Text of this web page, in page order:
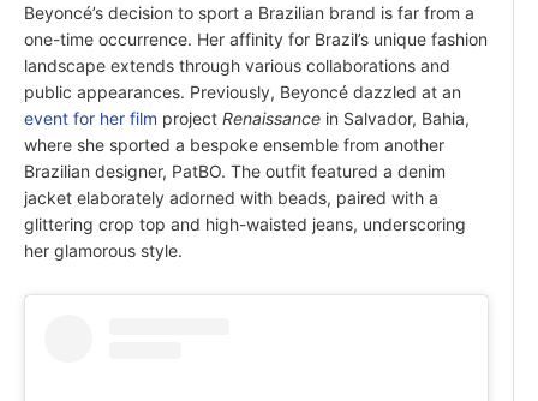
Beyoncé’s decision to sport a Brazilian brand is far from a
one-time occurrence. Her affinity for Brazil’s unique fashion
landscape extends through various collaborations and
public appearances. Previously, Beyoncé dazzled at an
event for her film project Renaissance in Salvador, Bahia,
where she sported a bespoke ensemble from another
Brazilian designer, PatBO. The outfit featured a denim
jacket elaborately adorned with beads, paired with a
glittering crop top and high-waisted jeans, underscoring
her glamorous style.